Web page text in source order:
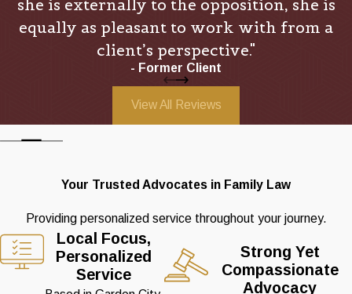
she is externally to the opposition, she is
equally as pleasant to work with from a
client’s perspective."
- Former Client
View All Reviews
Your Trusted Advocates in Family Law
Providing personalized service throughout your journey.
Local Focus,
Personalized
Service
Strong Yet
Compassionate
Advocacy